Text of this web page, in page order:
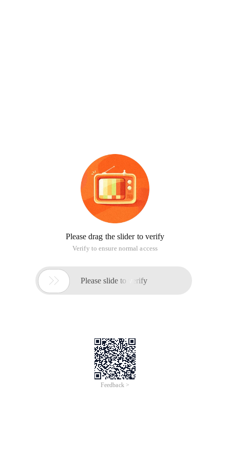
Please drag the slider to verify
Verify to ensure normal access
 Please slide to verify
Feedback >